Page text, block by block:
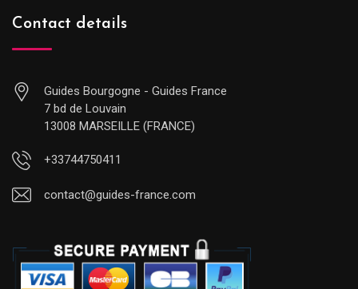
Contact details
Guides Bourgogne - Guides France
7 bd de Louvain
13008 MARSEILLE (FRANCE)
+33744750411
contact@guides-france.com